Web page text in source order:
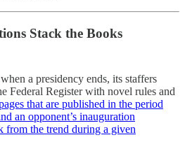
Stack the Books
a presidency ends, its staffers
Federal Register with novel rules and
that are published in the period
an opponent’s inauguration
from the trend during a given